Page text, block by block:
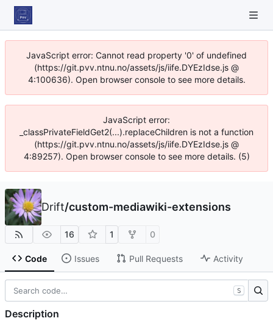
JavaScript error: Cannot read property '0' of undefined
(https://git.pvv.ntnu.no/assets/js/iife.DYEzIdse.js @
4:100636). Open browser console to see more details.
JavaScript error:
_classPrivateFieldGet2(...).replaceChildren is not a function
(https://git.pvv.ntnu.no/assets/js/iife.DYEzIdse.js @
4:89257). Open browser console to see more details. (5)
Drift/custom-mediawiki-extensions
16 1 0
Code Issues Pull Requests Activity
S
Description